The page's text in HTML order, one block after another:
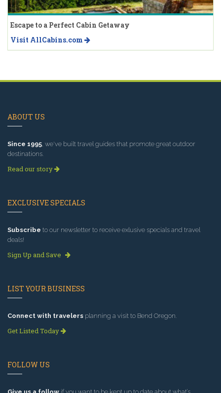
Escape to a Perfect Cabin Getaway
Visit AllCabins.com
ABOUT US
Since 1995, we've built travel guides that promote great outdoor
destinations.
Read our story
EXCLUSIVE SPECIALS
Subscribe to our newsletter to receive exlusive specials and travel
deals!
Sign Up and Save
LIST YOUR BUSINESS
Connect with travelers planning a visit to Bend Oregon.
Get Listed Today
FOLLOW US